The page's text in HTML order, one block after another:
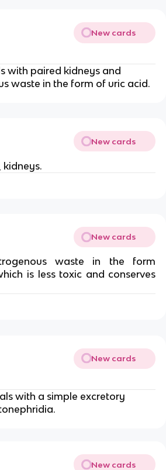
New cards
with paired kidneys and
waste in the form of uric acid.
New cards
kidneys.
New cards
waste in the form
is less toxic and conserves
New cards
with a simple excretory
New cards